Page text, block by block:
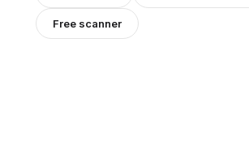
Free scanner